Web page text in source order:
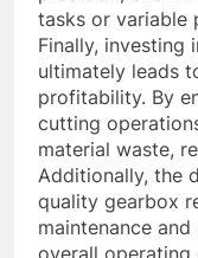
tasks or variable
Finally, investing
ultimately leads
profitability. By
cutting
material waste,
Additionally, the
quality gearbox
maintenance
overall operating